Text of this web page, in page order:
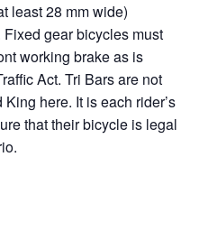
least 28 mm wide)
gear bicycles must
working brake as is
Act. Tri Bars are not
King here. It is each rider’s
that their bicycle is legal